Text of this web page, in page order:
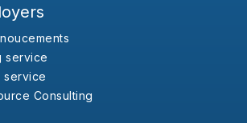
service
service
Consulting